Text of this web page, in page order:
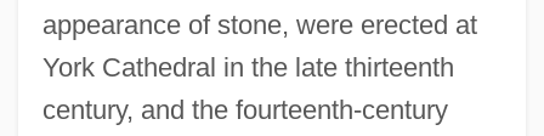
appearance of stone, were erected at
York Cathedral in the late thirteenth
century, and the fourteenth-century